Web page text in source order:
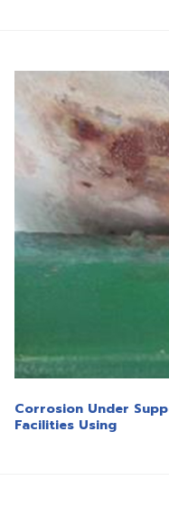
Corrosion Under
Facilities Using